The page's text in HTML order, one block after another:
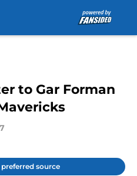
to Gar Forman
preferred source